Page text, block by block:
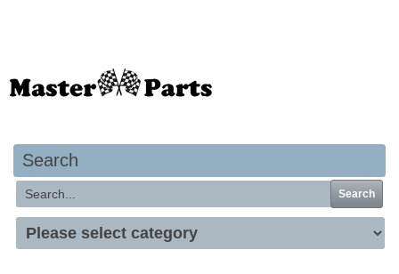
Search
Search